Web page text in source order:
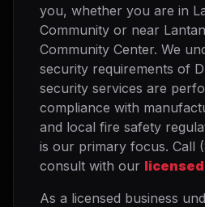
you, whether you are in
Community or near
Community Center. We
security requirements of
security services are
compliance with
and local fire safety
is our primary focus. Call
consult with our
As a licensed business